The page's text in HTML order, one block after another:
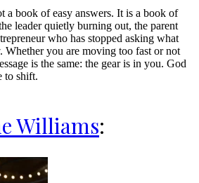
a book of easy answers. It is a book of
leader quietly burning out, the parent
who has stopped asking what
Whether you are moving too fast or not
is the same: the gear is in you. God
to shift.
Williams: